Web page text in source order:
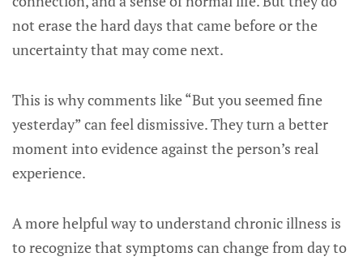
not erase the hard days that came before or the
uncertainty that may come next.
This is why comments like “But you seemed fine
yesterday” can feel dismissive. They turn a better
moment into evidence against the person’s real
experience.
A more helpful way to understand chronic illness is
to recognize that symptoms can change from day to